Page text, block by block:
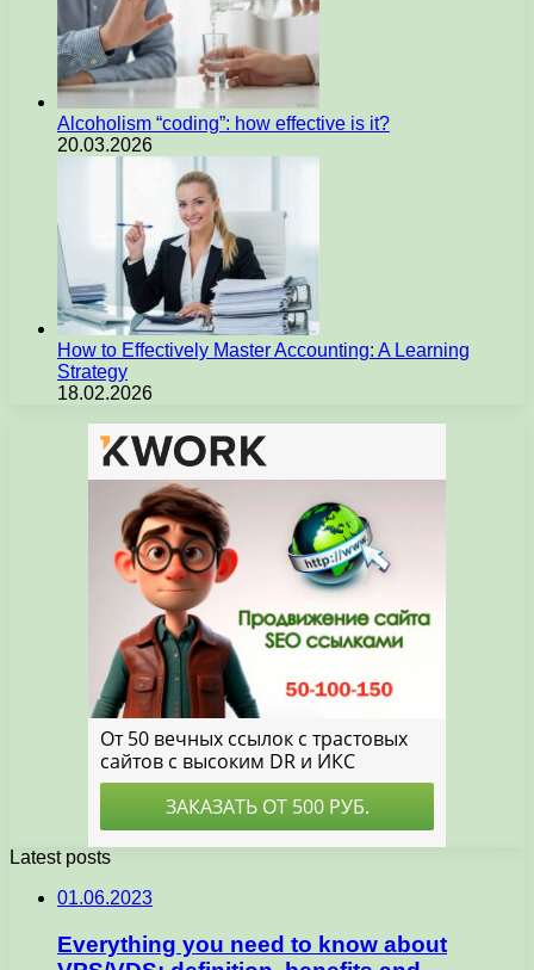
Alcoholism “coding”: how effective is it?
20.03.2026
How to Effectively Master Accounting: A Learning
Strategy
18.02.2026
Latest posts
01.06.2023
Everything you need to know about